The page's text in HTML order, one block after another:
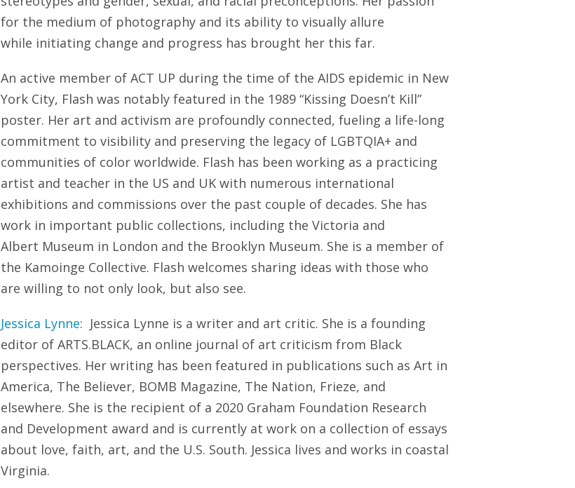
for the medium of photography and its ability to visually allure
while initiating change and progress has brought her this far.
An active member of ACT UP during the time of the AIDS epidemic in New
York City, Flash was notably featured in the 1989 “Kissing Doesn’t Kill”
poster. Her art and activism are profoundly connected, fueling a life-long
commitment to visibility and preserving the legacy of LGBTQIA+ and
communities of color worldwide. Flash has been working as a practicing
artist and teacher in the US and UK with numerous international
exhibitions and commissions over the past couple of decades. She has
work in important public collections, including the Victoria and
Albert Museum in London and the Brooklyn Museum. She is a member of
the Kamoinge Collective. Flash welcomes sharing ideas with those who
are willing to not only look, but also see.
Jessica Lynne: Jessica Lynne is a writer and art critic. She is a founding
editor of ARTS.BLACK, an online journal of art criticism from Black
perspectives. Her writing has been featured in publications such as Art in
America, The Believer, BOMB Magazine, The Nation, Frieze, and
elsewhere. She is the recipient of a 2020 Graham Foundation Research
and Development award and is currently at work on a collection of essays
about love, faith, art, and the U.S. South. Jessica lives and works in coastal
Virginia.